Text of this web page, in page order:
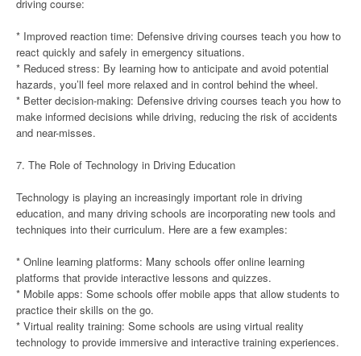
driving course:
* Improved reaction time: Defensive driving courses teach you how to
react quickly and safely in emergency situations.
* Reduced stress: By learning how to anticipate and avoid potential
hazards, you’ll feel more relaxed and in control behind the wheel.
* Better decision-making: Defensive driving courses teach you how to
make informed decisions while driving, reducing the risk of accidents
and near-misses.
7. The Role of Technology in Driving Education
Technology is playing an increasingly important role in driving
education, and many driving schools are incorporating new tools and
techniques into their curriculum. Here are a few examples:
* Online learning platforms: Many schools offer online learning
platforms that provide interactive lessons and quizzes.
* Mobile apps: Some schools offer mobile apps that allow students to
practice their skills on the go.
* Virtual reality training: Some schools are using virtual reality
technology to provide immersive and interactive training experiences.